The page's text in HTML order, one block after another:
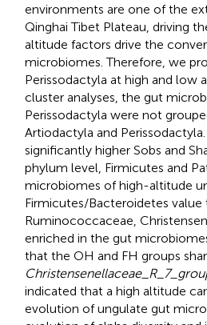
environments are one of the
Qinghai Tibet Plateau, driving
altitude factors drive the
microbiomes. Therefore, we
Perissodactyla at high and low
cluster analyses, the gut
Perissodactyla were not
Artiodactyla and
significantly higher Sobs and
phylum level, Firmicutes and
microbiomes of high-altitude
Firmicutes/Bacteroidetes
Ruminococcaceae,
enriched in the gut
that the OH and FH groups
indicated that a high altitude
evolution of ungulate gut